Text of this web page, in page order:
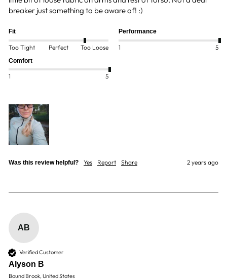
breaker just something to be aware of! :)
Fit
Too Tight Perfect Too Loose
Performance
1 5
Comfort
1 5
Was this review helpful? Yes Report Share 2 years ago
AB
Verified Customer
Alyson B
Bound Brook, United States